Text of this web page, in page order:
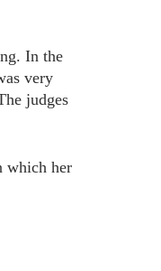
In the
very
judges
which her